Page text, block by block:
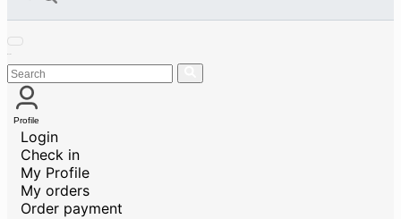
Profile
Login
Check in
My Profile
My orders
Order payment